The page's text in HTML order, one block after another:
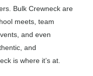
Bulk Crewneck are
meets, team
and even
and
is where it’s at.